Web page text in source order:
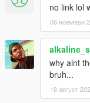
no link lol
06 ноември
why aint
bruh...
18 август